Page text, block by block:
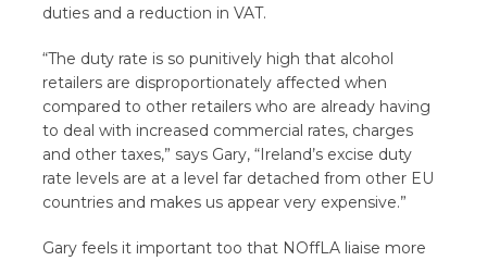
duties and a reduction in VAT.
“The duty rate is so punitively high that alcohol
retailers are disproportionately affected when
compared to other retailers who are already having
to deal with increased commercial rates, charges
and other taxes,” says Gary, “Ireland’s excise duty
rate levels are at a level far detached from other EU
countries and makes us appear very expensive.”
Gary feels it important too that NOffLA liaise more